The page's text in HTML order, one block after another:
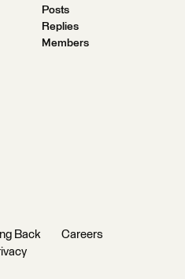
Posts
Replies
Members
Back
Careers